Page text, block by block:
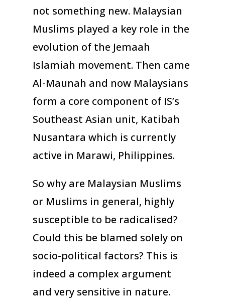
not something new. Malaysian
Muslims played a key role in the
evolution of the Jemaah
Islamiah movement. Then came
Al-Maunah and now Malaysians
form a core component of IS’s
Southeast Asian unit, Katibah
Nusantara which is currently
active in Marawi, Philippines.
So why are Malaysian Muslims
or Muslims in general, highly
susceptible to be radicalised?
Could this be blamed solely on
socio-political factors? This is
indeed a complex argument
and very sensitive in nature.